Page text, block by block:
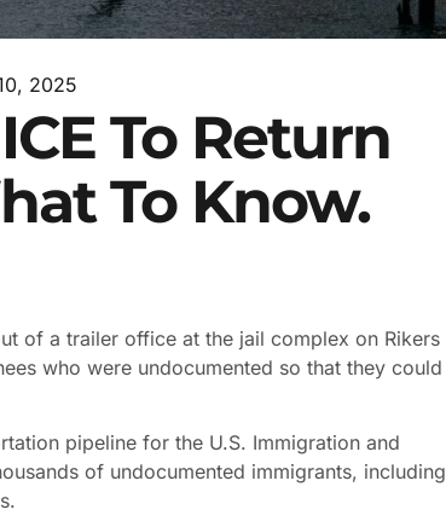
2025
To Return
To Know.
of a trailer office at the jail complex on Rikers
who were undocumented so that they could
pipeline for the U.S. Immigration and
of undocumented immigrants, including